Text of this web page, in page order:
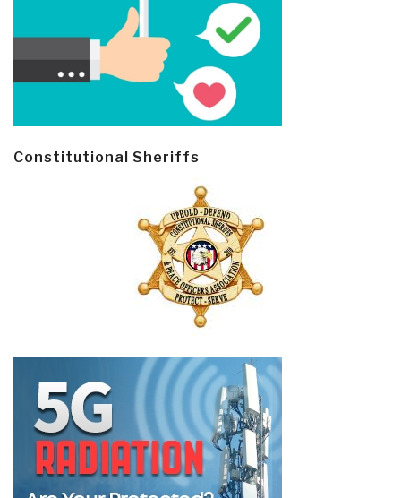
Constitutional Sheriffs